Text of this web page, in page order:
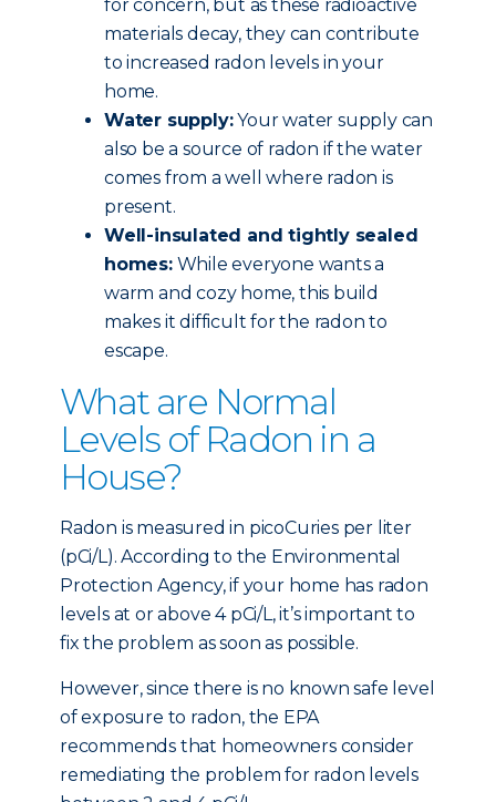
for concern, but as these radioactive
materials decay, they can contribute
to increased radon levels in your
home.
Water supply:Your water supply can
also be a source of radon if the water
comes from a well where radon is
present.
Well-insulated and tightly sealed
homes:While everyone wants a
warm and cozy home, this build
makes it difficult for the radon to
escape.
What are Normal
Levels of Radon in a
House?
Radon is measured in picoCuries per liter
(pCi/L). According to the Environmental
Protection Agency, if your home has radon
levels at or above 4 pCi/L, it’s important to
fix the problem as soon as possible.
However, since there is no known safe level
of exposure to radon, the EPA
recommends that homeowners consider
remediating the problem for radon levels